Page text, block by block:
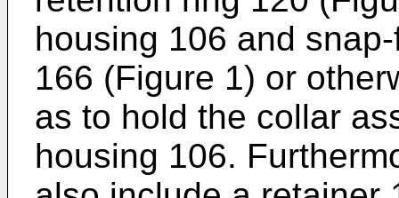
housing 106 and
166 (Figure 1) or
as to hold the collar
housing 106.